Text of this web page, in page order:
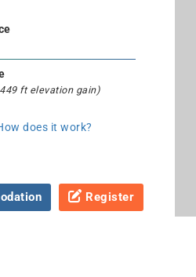
ft elevation gain)
does it work?
Register